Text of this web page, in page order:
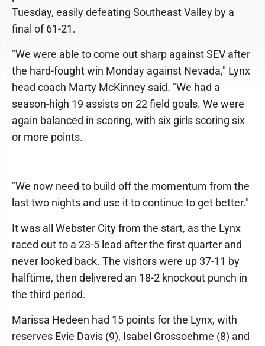
Tuesday, easily defeating Southeast Valley by a
final of 61-21.
"We were able to come out sharp against SEV after
the hard-fought win Monday against Nevada," Lynx
head coach Marty McKinney said. "We had a
season-high 19 assists on 22 field goals. We were
again balanced in scoring, with six girls scoring six
or more points.
"We now need to build off the momentum from the
last two nights and use it to continue to get better."
It was all Webster City from the start, as the Lynx
raced out to a 23-5 lead after the first quarter and
never looked back. The visitors were up 37-11 by
halftime, then delivered an 18-2 knockout punch in
the third period.
Marissa Hedeen had 15 points for the Lynx, with
reserves Evie Davis (9), Isabel Grossoehme (8) and